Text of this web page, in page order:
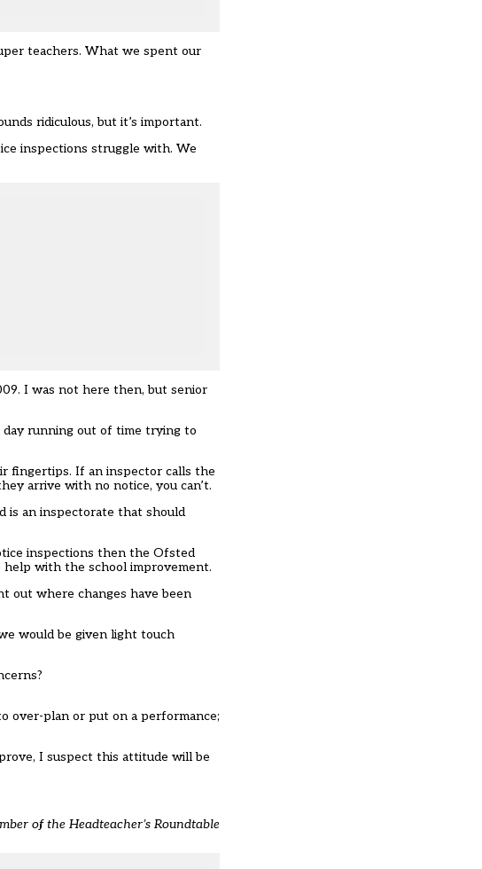
teachers. What we spent our
ridiculous, but it’s important.
inspections struggle with. We
I was not here then, but senior
running out of time trying to
fingertips. If an inspector calls the
arrive with no notice, you can’t.
is an inspectorate that should
inspections then the Ofsted
help with the school improvement.
out where changes have been
would be given light touch
over-plan or put on a performance;
I suspect this attitude will be
of the Headteacher’s Roundtable